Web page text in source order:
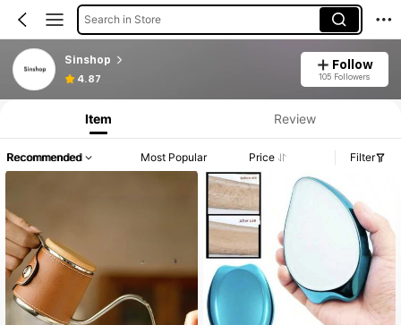
Search in Store
Sinshop
4.87
Follow
105 Followers
Item Review
Recommended Most Popular Price Filter